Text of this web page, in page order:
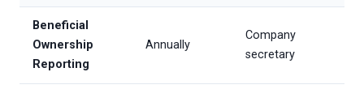
Beneficial
Ownership
Reporting
Annually
Company
secretary